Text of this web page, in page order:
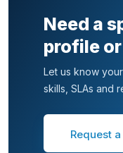
Need a
profile
Let us know
skills, SLAs and
Request